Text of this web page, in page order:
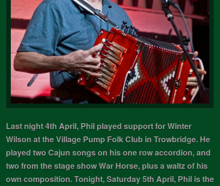
Last night 4th April, Phil played support for Winter
Wilson at the Village Pump Folk Club in Trowbridge. He
played two Cajun songs on his one row accordion, and
two from the stage show War Horse, plus a waltz of his
own composition. Tonight, Saturday 5th April, Phil is the